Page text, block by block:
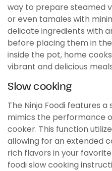
way to prepare steamed
or even tamales with
delicate ingredients with
before placing them in
inside the pot, home
vibrant and delicious
Slow cooking
The Ninja Foodi features
mimics the performance
cooker. This function
allowing for an extended
rich flavors in your
foodi slow cooking